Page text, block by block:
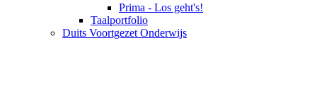
Prima - Los geht's!
Taalportfolio
Duits Voortgezet Onderwijs